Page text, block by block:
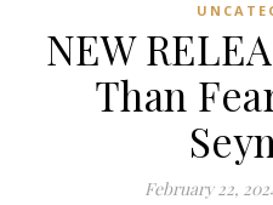
NEW
Than
February 22,